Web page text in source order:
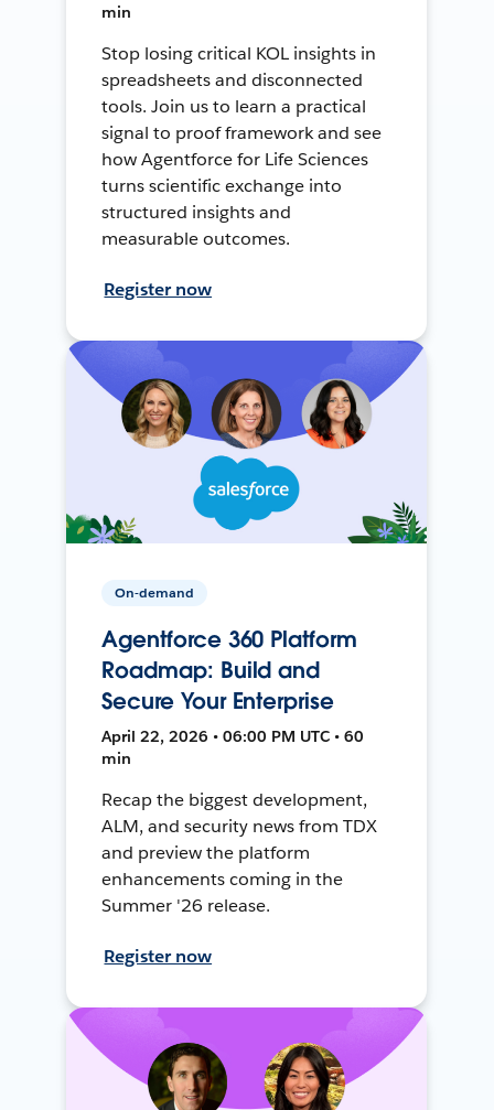
min
Stop losing critical KOL insights in
spreadsheets and disconnected
tools. Join us to learn a practical
signal to proof framework and see
how Agentforce for Life Sciences
turns scientific exchange into
structured insights and
measurable outcomes.
Register now
On-demand
Agentforce 360 Platform
Roadmap: Build and
Secure Your Enterprise
April 22, 2026 • 06:00 PM UTC • 60
min
Recap the biggest development,
ALM, and security news from TDX
and preview the platform
enhancements coming in the
Summer '26 release.
Register now